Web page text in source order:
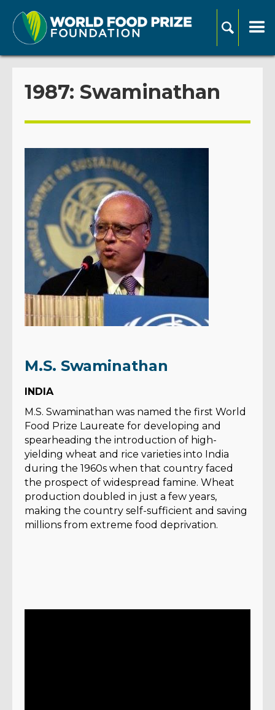
1987: Swaminathan
M.S. Swaminathan
INDIA
M.S. Swaminathan was named the first World
Food Prize Laureate for developing and
spearheading the introduction of high-
yielding wheat and rice varieties into India
during the 1960s when that country faced
the prospect of widespread famine. Wheat
production doubled in just a few years,
making the country self-sufficient and saving
millions from extreme food deprivation.